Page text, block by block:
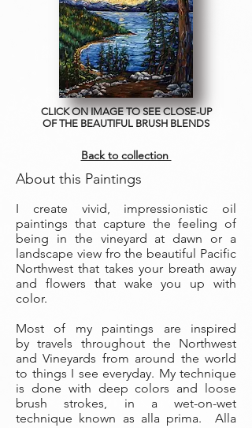
CLICK ON IMAGE TO SEE CLOSE-UP
OF THE BEAUTIFUL BRUSH BLENDS
Back to collection
About this Paintings
I create vivid, impressionistic oil
paintings that capture the feeling of
being in the vineyard at dawn or a
landscape view fro the beautiful Pacific
Northwest that takes your breath away
and flowers that wake you up with
color.
Most of my paintings are inspired
by travels throughout the Northwest
and Vineyards from around the world
to things I see everyday. My technique
is done with deep colors and loose
brush strokes, in a wet-on-wet
technique known as alla prima. Alla